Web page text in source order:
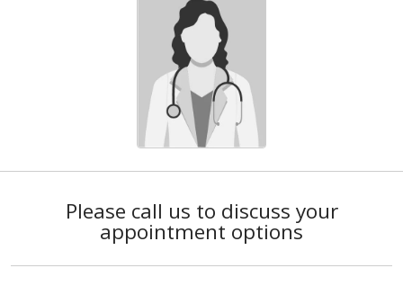
Please call us to discuss your
appointment options